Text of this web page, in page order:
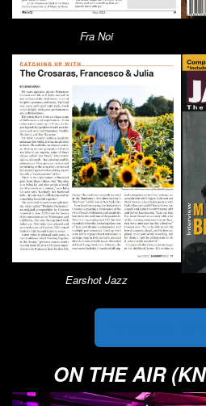
Fra Noi
Earshot Jazz
ON THE AIR